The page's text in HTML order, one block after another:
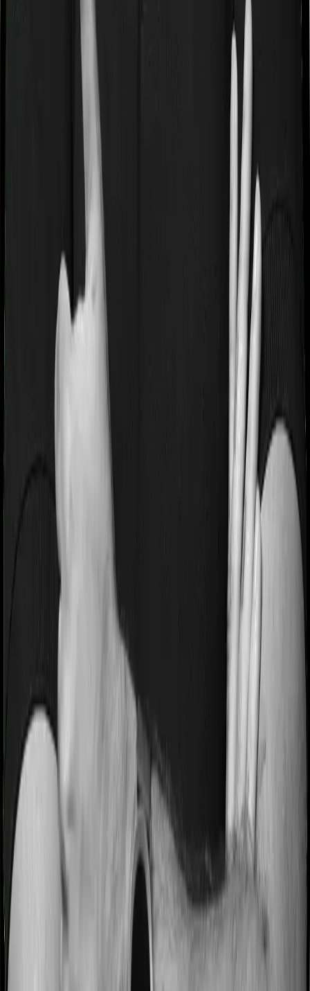
If you’re suffering from a lifestyle condition or if you’ve
had surgery in the past, or if you’re dealing with an
acute or chronic illness at the time of buying the policy,
then the insurer may classify this as a pre-existing
disease. And they may tell you that they will only cover
these illnesses after some time. This cooling period is
referred to as the Pre-existing-disease waiting period. In
this case, Optima Secure+ imposes a 3 year waiting
period on pre-existing diseases and ReAssure 2.0
Titanium+ will similarly tell you to wait 3 years before
making a claim related to your pre-existing diseases
Pre and post Hospitalization expenses
Most people aren’t hospitalized right off the bat. Instead,
they’ll have to go through a whole series of diagnostic
tests before hospitalization and take medication post-
discharge. These costs are outlined as pre-
hospitalization expenses and post-hospitalization
expenses respectively. In this case, Optima Secure+
covers expenses incurred 60 days before hospitalization
and expenses incurred 180 days post-hospitalization.
Meanwhile, ReAssure 2.0 Titanium+ covers expenses
incurred 60 days before hospitalization and expenses
incurred 180 after hospitalization, although there may be
different sub-limits
No claim bonus